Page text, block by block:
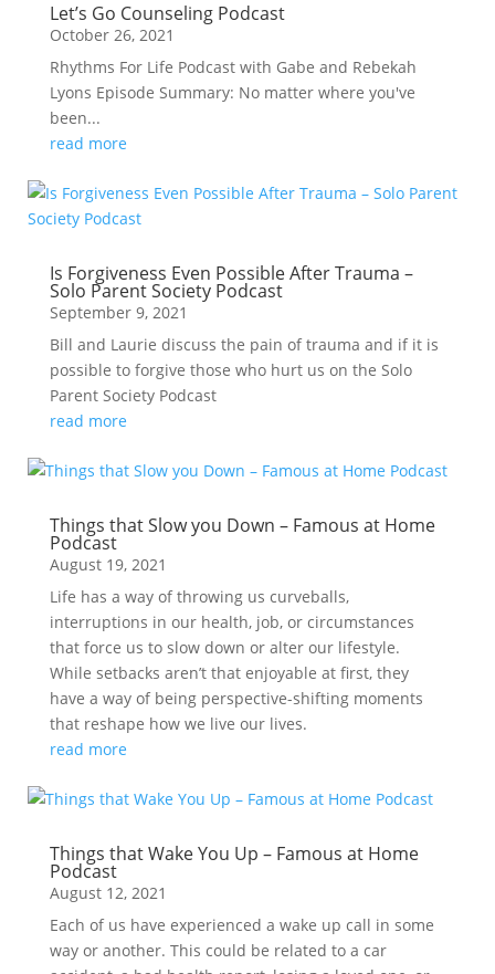
Let’s Go Counseling Podcast
October 26, 2021
Rhythms For Life Podcast with Gabe and Rebekah
Lyons Episode Summary: No matter where you've
been...
read more
Is Forgiveness Even Possible After Trauma –
Solo Parent Society Podcast
September 9, 2021
Bill and Laurie discuss the pain of trauma and if it is
possible to forgive those who hurt us on the Solo
Parent Society Podcast
read more
Things that Slow you Down – Famous at Home
Podcast
August 19, 2021
Life has a way of throwing us curveballs,
interruptions in our health, job, or circumstances
that force us to slow down or alter our lifestyle.
While setbacks aren’t that enjoyable at first, they
have a way of being perspective-shifting moments
that reshape how we live our lives.
read more
Things that Wake You Up – Famous at Home
Podcast
August 12, 2021
Each of us have experienced a wake up call in some
way or another. This could be related to a car